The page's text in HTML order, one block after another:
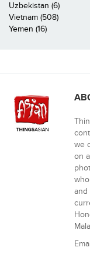
Uzbekistan (6)
Vietnam (508)
Yemen (16)
we
on
and